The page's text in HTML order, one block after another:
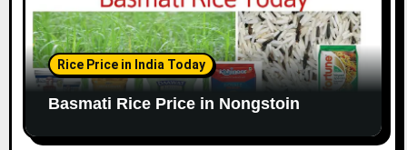
Rice Price in India Today
Basmati Rice Price in Nongstoin